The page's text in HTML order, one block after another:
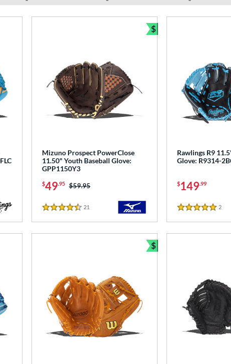
Mizuno Prospect PowerClose
11.50" Youth Baseball Glove:
GPP1150Y3
$49.95 Price was:
$59.95
4.5 Stars
21
$
Bundle and Save
Rawlings R9
Glove: R9314-
$149.99
5 Stars
2
$
Bundle and Save